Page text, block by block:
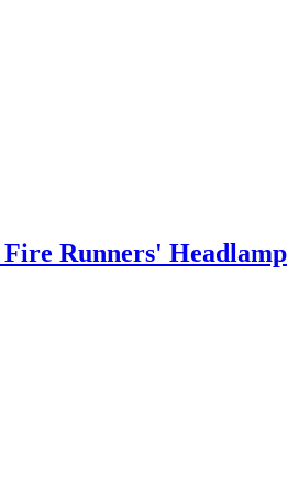
Runners' Headlamp